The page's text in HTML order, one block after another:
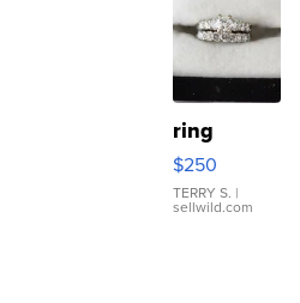
ring
$250
TERRY S. |
sellwild.com